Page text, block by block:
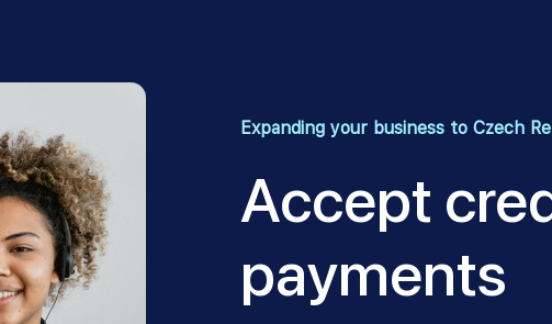
Expanding your business to Czech
Accept
payments